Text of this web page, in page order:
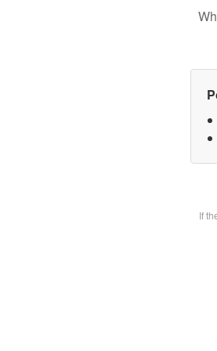
If